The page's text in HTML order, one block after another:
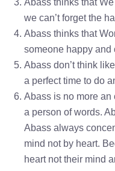
Abass thinks that
we can’t forget the
Abass thinks that
someone happy and
Abass don’t think
a perfect time to do
Abass is no more an
a person of words.
Abass always
mind not by heart.
heart not their mind